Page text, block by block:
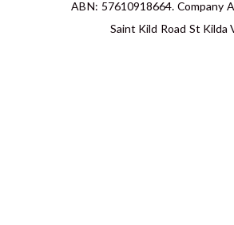
ABN: 57610918664. Company
Saint Kild Road St Kilda